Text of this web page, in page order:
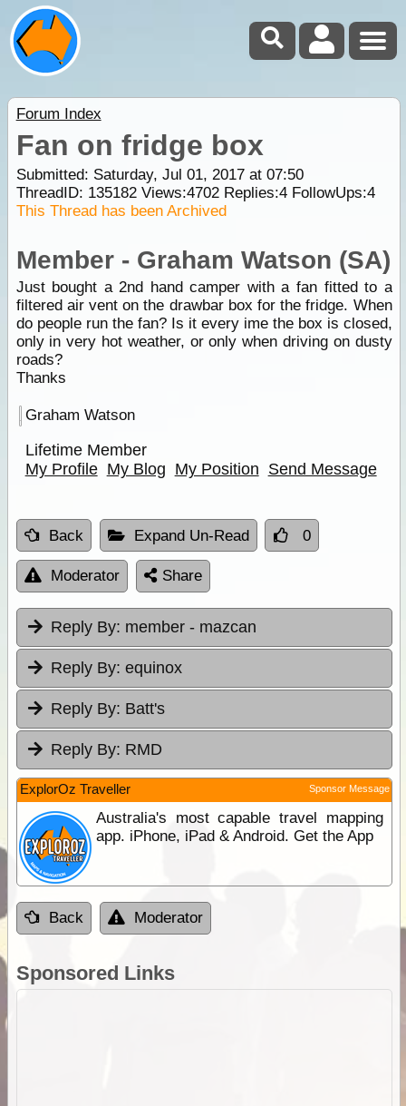
Forum Index
Fan on fridge box
Submitted: Saturday, Jul 01, 2017 at 07:50
ThreadID: 135182Views:4702Replies:4FollowUps:4
This Thread has been Archived
Member - Graham Watson (SA)
Just bought a 2nd hand camper with a fan fitted to a
filtered air vent on the drawbar box for the fridge. When
do people run the fan? Is it every ime the box is closed,
only in very hot weather, or only when driving on dusty
roads?
Thanks
Graham Watson
Lifetime Member
My Profile My Blog My Position Send Message
Back Expand Un-Read 0
Moderator Share
Reply By: member - mazcan
Reply By: equinox
Reply By: Batt's
Reply By: RMD
ExplorOz Traveller Sponsor Message
Australia's most capable travel mapping
app. iPhone, iPad & Android. Get the App
Back Moderator
Sponsored Links